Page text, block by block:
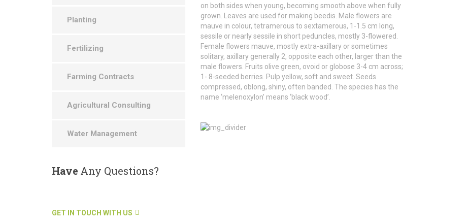
on both sides when young, becoming smooth above when fully
grown. Leaves are used for making beedis. Male flowers are
mauve in colour, tetramerous to sextamerous, 1-1.5 cm long,
sessile or nearly sessile in short peduncles, mostly 3-flowered.
Female flowers mauve, mostly extra-axillary or sometimes
solitary, axillary generally 2, opposite each other, larger than the
male flowers. Fruits olive green, ovoid or globose 3-4 cm across;
1- 8-seeded berries. Pulp yellow, soft and sweet. Seeds
compressed, oblong, shiny, often banded. The species has the
name ‘melenoxylon’ means ‘black wood’.
Planting
Fertilizing
Farming Contracts
Agricultural Consulting
Water Management
HaveAny Questions?
GET IN TOUCH WITH US